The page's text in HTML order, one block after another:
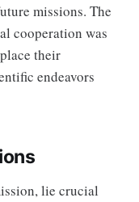
missions. The
cooperation was
their
endeavors
lie crucial